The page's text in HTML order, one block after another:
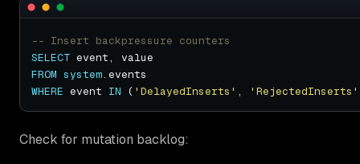
SELECT
FROM system
WHERE event IN ( 'DelayedInserts' , 'RejectedInserts'
Check for mutation backlog: